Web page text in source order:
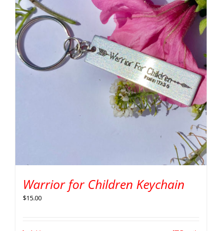
Warrior for Children Keychain
$15.00